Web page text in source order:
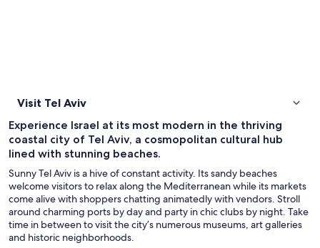
Visit Tel Aviv
Experience Israel at its most modern in the thriving
coastal city of Tel Aviv, a cosmopolitan cultural hub
lined with stunning beaches.
Sunny Tel Aviv is a hive of constant activity. Its sandy beaches
welcome visitors to relax along the Mediterranean while its markets
come alive with shoppers chatting animatedly with vendors. Stroll
around charming ports by day and party in chic clubs by night. Take
time in between to visit the city’s numerous museums, art galleries
and historic neighborhoods.